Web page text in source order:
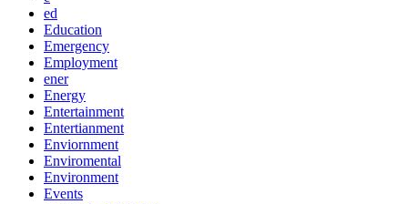
ed
Education
Emergency
Employment
ener
Energy
Entertainment
Entertianment
Enviornment
Enviromental
Environment
Events